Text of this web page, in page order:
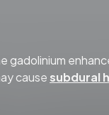
gadolinium
cause subdural